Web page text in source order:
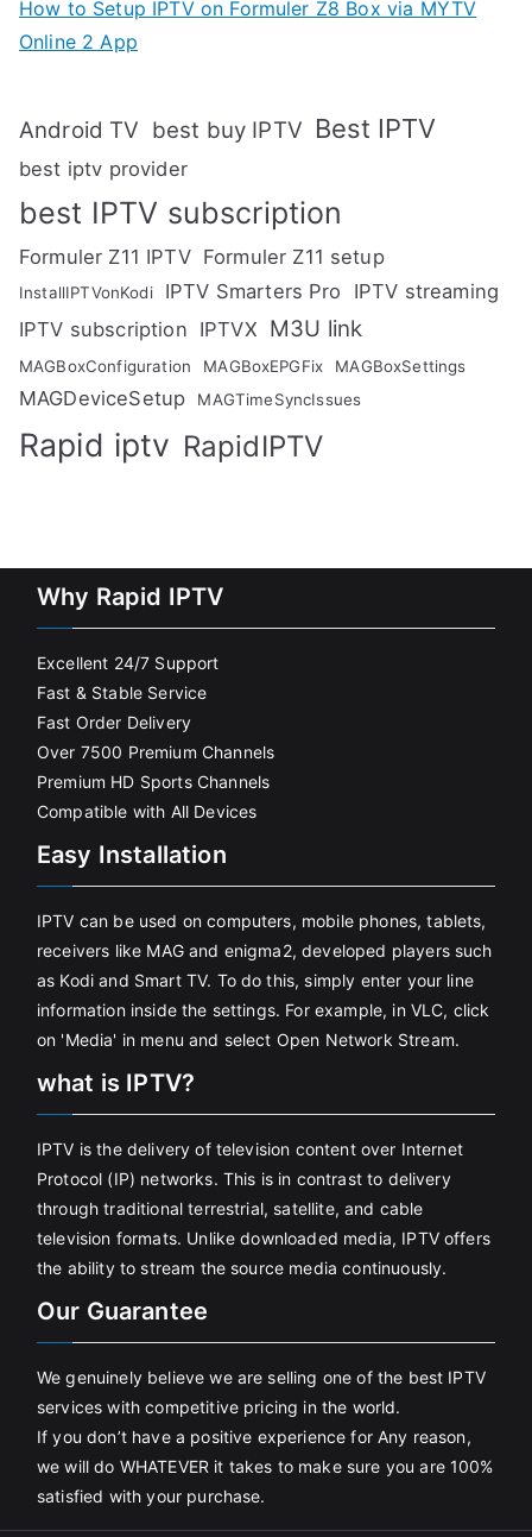
How to Setup IPTV on Formuler Z8 Box via MYTV
Online 2 App
Android TV best buy IPTV Best IPTV
best iptv provider
best IPTV subscription
Formuler Z11 IPTV Formuler Z11 setup
InstallIPTVonKodi IPTV Smarters Pro
IPTV streaming
IPTV subscription IPTVX M3U link
MAGBoxConfiguration MAGBoxEPGFix MAGBoxSettings
MAGDeviceSetup MAGTimeSyncIssues
Rapid iptv RapidIPTV
Why Rapid IPTV
Excellent 24/7 Support
Fast & Stable Service
Fast Order Delivery
Over 7500 Premium Channels
Premium HD Sports Channels
Compatible with All Devices
Easy Installation
IPTV can be used on computers, mobile phones, tablets,
receivers like MAG and enigma2, developed players such
as Kodi and Smart TV. To do this, simply enter your line
information inside the settings. For example, in VLC, click
on 'Media' in menu and select Open Network Stream.
what is IPTV?
IPTV is the delivery of television content over Internet
Protocol (IP) networks. This is in contrast to delivery
through traditional terrestrial, satellite, and cable
television formats. Unlike downloaded media, IPTV offers
the ability to stream the source media continuously.
Our Guarantee
We genuinely believe we are selling one of the best IPTV
services with competitive pricing in the world.
If you don’t have a positive experience for Any reason,
we will do WHATEVER it takes to make sure you are 100%
satisfied with your purchase.